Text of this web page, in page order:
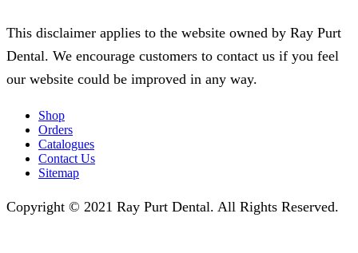
This disclaimer applies to the website owned by Ray Purt
Dental. We encourage customers to contact us if you feel
our website could be improved in any way.
Shop
Orders
Catalogues
Contact Us
Sitemap
Copyright © 2021 Ray Purt Dental. All Rights Reserved.